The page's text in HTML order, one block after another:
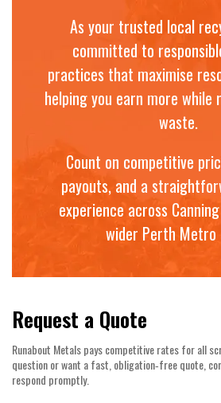
As your trusted local
committed to
practices that maximise
helping you earn more while
waste.
Count on competitive
payouts, and a
experience across
wider Perth Metro
Request a Quote
Runabout Metals pays competitive rates for all
question or want a fast, obligation‑free quote,
respond promptly.